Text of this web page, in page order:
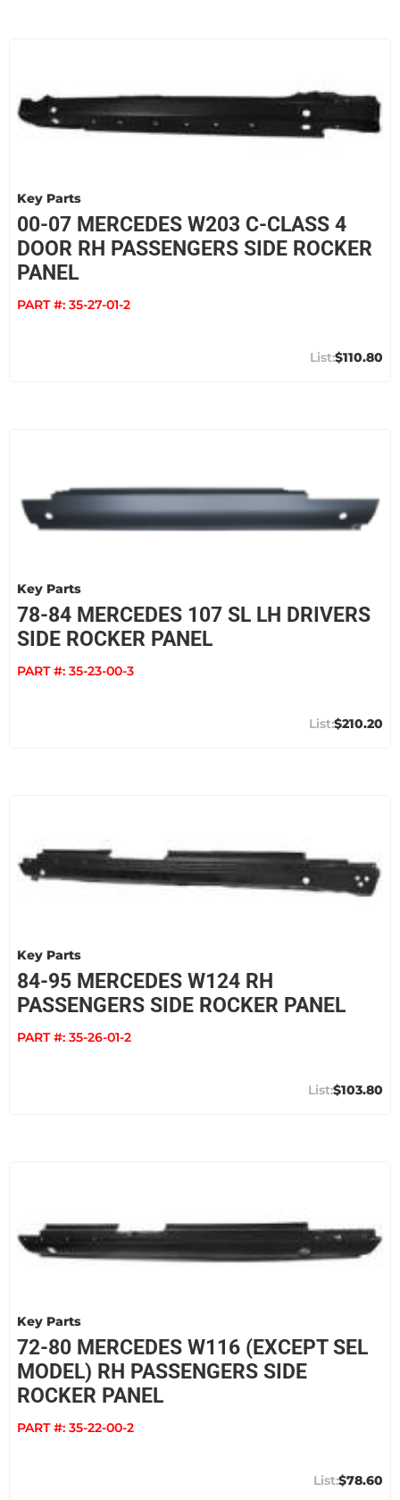
Key Parts
00-07 MERCEDES W203 C-CLASS 4
DOOR RH PASSENGERS SIDE ROCKER
PANEL
PART #: 35-27-01-2
$110.80
Key Parts
78-84 MERCEDES 107 SL LH DRIVERS
SIDE ROCKER PANEL
PART #: 35-23-00-3
$210.20
Key Parts
84-95 MERCEDES W124 RH
PASSENGERS SIDE ROCKER PANEL
PART #: 35-26-01-2
$103.80
Key Parts
72-80 MERCEDES W116 (EXCEPT SEL
MODEL) RH PASSENGERS SIDE
ROCKER PANEL
PART #: 35-22-00-2
$78.60